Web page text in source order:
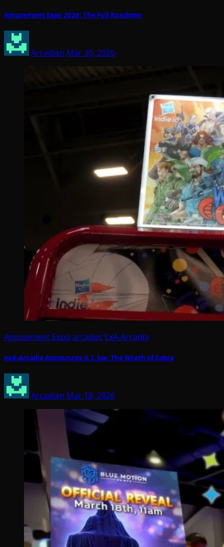
Amusement Expo 2026: The Full Rundown
Arcadian Mar 30, 2026
Amusement Expo arcades ExA-Arcadia
exA-Arcadia Announces G.I. Joe: The Wrath of Cobra
Arcadian Mar 18, 2026